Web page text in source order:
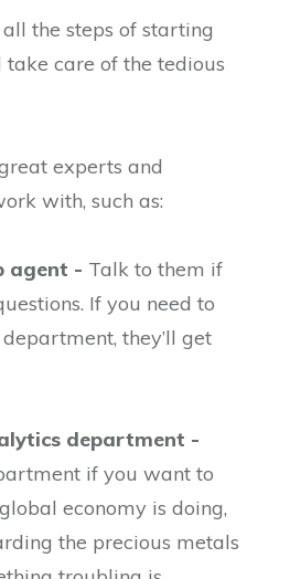
the steps of starting
care of the tedious
experts and
with, such as:
agent - Talk to them if
If you need to
they’ll get
department -
if you want to
economy is doing,
the precious metals